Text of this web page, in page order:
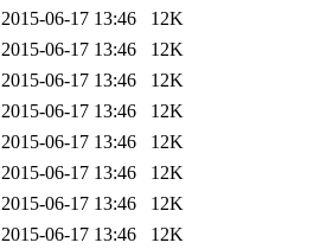
2015-06-17 13:46
12K
2015-06-17 13:46
12K
2015-06-17 13:46
12K
2015-06-17 13:46
12K
2015-06-17 13:46
12K
2015-06-17 13:46
12K
2015-06-17 13:46
12K
2015-06-17 13:46
12K